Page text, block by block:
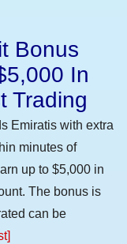
Bonus
In
Trading
Emiratis with extra
minutes of
up to $5,000 in
The bonus is
can be